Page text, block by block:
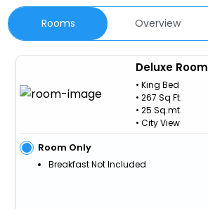
Rooms Overview
Deluxe Room
• King Bed
• 267 Sq Ft.
• 25 Sq.mt.
• City View
Room Only
Breakfast Not Included